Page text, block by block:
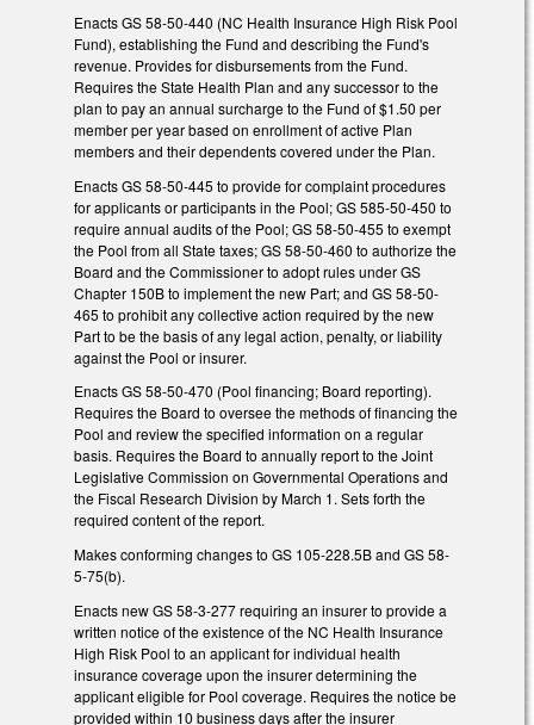
Enacts GS 58-50-440 (NC Health Insurance High Risk Pool
Fund), establishing the Fund and describing the Fund's
revenue. Provides for disbursements from the Fund.
Requires the State Health Plan and any successor to the
plan to pay an annual surcharge to the Fund of $1.50 per
member per year based on enrollment of active Plan
members and their dependents covered under the Plan.
Enacts GS 58-50-445 to provide for complaint procedures
for applicants or participants in the Pool; GS 585-50-450 to
require annual audits of the Pool; GS 58-50-455 to exempt
the Pool from all State taxes; GS 58-50-460 to authorize the
Board and the Commissioner to adopt rules under GS
Chapter 150B to implement the new Part; and GS 58-50-
465 to prohibit any collective action required by the new
Part to be the basis of any legal action, penalty, or liability
against the Pool or insurer.
Enacts GS 58-50-470 (Pool financing; Board reporting).
Requires the Board to oversee the methods of financing the
Pool and review the specified information on a regular
basis. Requires the Board to annually report to the Joint
Legislative Commission on Governmental Operations and
the Fiscal Research Division by March 1. Sets forth the
required content of the report.
Makes conforming changes to GS 105-228.5B and GS 58-
5-75(b).
Enacts new GS 58-3-277 requiring an insurer to provide a
written notice of the existence of the NC Health Insurance
High Risk Pool to an applicant for individual health
insurance coverage upon the insurer determining the
applicant eligible for Pool coverage. Requires the notice be
provided within 10 business days after the insurer